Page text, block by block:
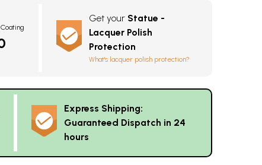
Get your Statue -
Lacquer Polish
Protection
What's lacquer polish protection?
Express Shipping:
Guaranteed Dispatch in 24
hours